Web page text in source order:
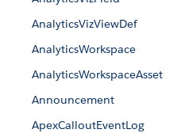
AnalyticsVizViewDef
AnalyticsWorkspace
AnalyticsWorkspaceAsset
Announcement
ApexCalloutEventLog